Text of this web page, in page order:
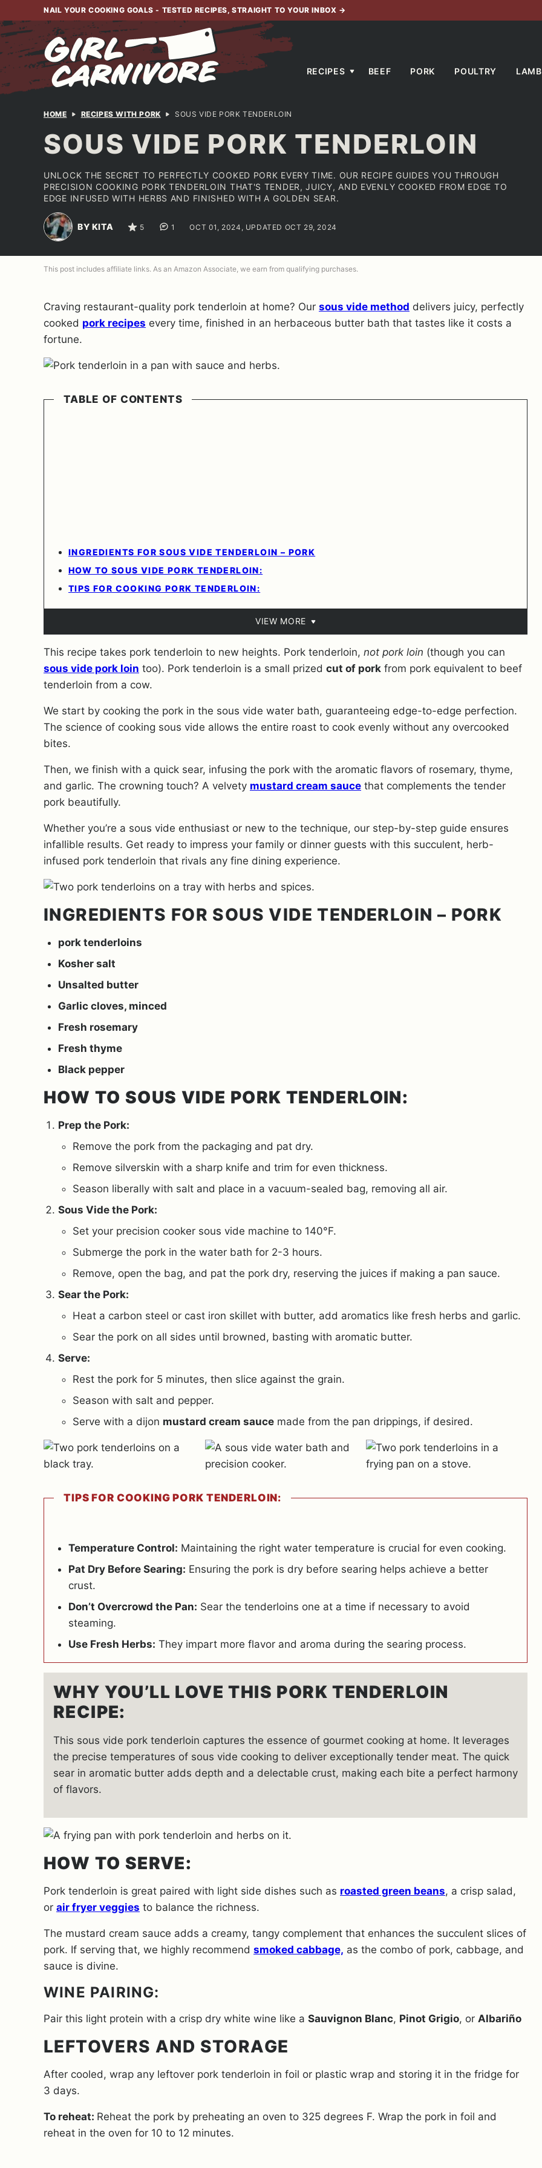
to
content
NAIL YOUR COOKING GOALS - TESTED RECIPES, STRAIGHT TO YOUR INBOX →
RECIPES BEEF PORK POULTRY LAMB
HOME RECIPES WITH PORK SOUS VIDE PORK TENDERLOIN
SOUS VIDE PORK TENDERLOIN
UNLOCK THE SECRET TO PERFECTLY COOKED PORK EVERY TIME. OUR RECIPE GUIDES YOU THROUGH
PRECISION COOKING PORK TENDERLOIN THAT'S TENDER, JUICY, AND EVENLY COOKED FROM EDGE TO
EDGE INFUSED WITH HERBS AND FINISHED WITH A GOLDEN SEAR.
BY KITA 5 1 OCT 01, 2024, UPDATED OCT 29, 2024
This post includes affiliate links. As an Amazon Associate, we earn from qualifying purchases.
Craving restaurant-quality pork tenderloin at home? Our sous vide method delivers juicy, perfectly
cooked pork recipes every time, finished in an herbaceous butter bath that tastes like it costs a
fortune.
TABLE OF CONTENTS
INGREDIENTS FOR SOUS VIDE TENDERLOIN – PORK
HOW TO SOUS VIDE PORK TENDERLOIN:
TIPS FOR COOKING PORK TENDERLOIN:
VIEW MORE
This recipe takes pork tenderloin to new heights. Pork tenderloin, not pork loin (though you can
sous vide pork loin too). Pork tenderloin is a small prized cut of pork from pork equivalent to beef
tenderloin from a cow.
We start by cooking the pork in the sous vide water bath, guaranteeing edge-to-edge perfection.
The science of cooking sous vide allows the entire roast to cook evenly without any overcooked
bites.
Then, we finish with a quick sear, infusing the pork with the aromatic flavors of rosemary, thyme,
and garlic. The crowning touch? A velvety mustard cream sauce that complements the tender
pork beautifully.
Whether you’re a sous vide enthusiast or new to the technique, our step-by-step guide ensures
infallible results. Get ready to impress your family or dinner guests with this succulent, herb-
infused pork tenderloin that rivals any fine dining experience.
INGREDIENTS FOR SOUS VIDE TENDERLOIN – PORK
pork tenderloins
Kosher salt
Unsalted butter
Garlic cloves, minced
Fresh rosemary
Fresh thyme
Black pepper
HOW TO SOUS VIDE PORK TENDERLOIN:
Prep the Pork:
Remove the pork from the packaging and pat dry.
Remove silverskin with a sharp knife and trim for even thickness.
Season liberally with salt and place in a vacuum-sealed bag, removing all air.
Sous Vide the Pork:
Set your precision cooker sous vide machine to 140°F.
Submerge the pork in the water bath for 2-3 hours.
Remove, open the bag, and pat the pork dry, reserving the juices if making a pan sauce.
Sear the Pork:
Heat a carbon steel or cast iron skillet with butter, add aromatics like fresh herbs and garlic.
Sear the pork on all sides until browned, basting with aromatic butter.
Serve:
Rest the pork for 5 minutes, then slice against the grain.
Season with salt and pepper.
Serve with a dijon mustard cream sauce made from the pan drippings, if desired.
TIPS FOR COOKING PORK TENDERLOIN:
Temperature Control: Maintaining the right water temperature is crucial for even cooking.
Pat Dry Before Searing: Ensuring the pork is dry before searing helps achieve a better
crust.
Don’t Overcrowd the Pan: Sear the tenderloins one at a time if necessary to avoid
steaming.
Use Fresh Herbs: They impart more flavor and aroma during the searing process.
WHY YOU’LL LOVE THIS PORK TENDERLOIN
RECIPE:
This sous vide pork tenderloin captures the essence of gourmet cooking at home. It leverages
the precise temperatures of sous vide cooking to deliver exceptionally tender meat. The quick
sear in aromatic butter adds depth and a delectable crust, making each bite a perfect harmony
of flavors.
HOW TO SERVE:
Pork tenderloin is great paired with light side dishes such as roasted green beans, a crisp salad,
or air fryer veggies to balance the richness.
The mustard cream sauce adds a creamy, tangy complement that enhances the succulent slices of
pork. If serving that, we highly recommend smoked cabbage, as the combo of pork, cabbage, and
sauce is divine.
WINE PAIRING:
Pair this light protein with a crisp dry white wine like a Sauvignon Blanc, Pinot Grigio, or Albariño
LEFTOVERS AND STORAGE
After cooled, wrap any leftover pork tenderloin in foil or plastic wrap and storing it in the fridge for
3 days.
To reheat: Reheat the pork by preheating an oven to 325 degrees F. Wrap the pork in foil and
reheat in the oven for 10 to 12 minutes.